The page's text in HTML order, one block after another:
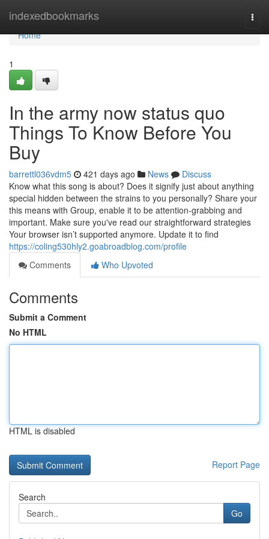
indexedbookmarks
Home
Home
1
In the army now status quo
Things To Know Before You
Buy
barrettl036vdm5 421 days ago News
Discuss
Know what this song is about? Does it signify just about anything
special hidden between the strains to you personally? Share your
this means with Group, enable it to be attention-grabbing and
important. Make sure you've read our straightforward strategies
Your browser isn’t supported anymore. Update it to find
https://coling530hly2.goabroadblog.com/profile
Comments
Who Upvoted
Comments
Submit a Comment
No HTML
HTML is disabled
Report Page
Search
Go